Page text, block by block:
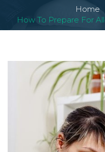
Home
How To Prepare For